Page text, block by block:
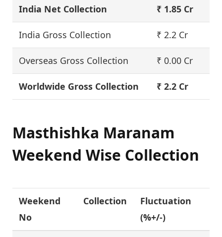
India Net Collection ₹ 1.85 Cr
India Gross Collection ₹ 2.2 Cr
Overseas Gross Collection ₹ 0.00 Cr
Worldwide Gross Collection ₹ 2.2 Cr
Masthishka Maranam
Weekend Wise Collection
Weekend
No
Collection
Fluctuation
(%+/-)